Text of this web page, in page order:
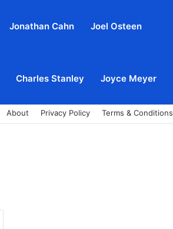
Jonathan Cahn Joel Osteen
Charles Stanley Joyce Meyer
About Privacy Policy Terms & Conditions